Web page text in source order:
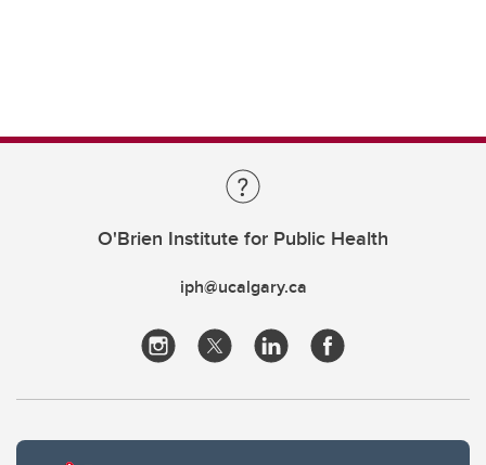
O'Brien Institute for Public Health
iph@ucalgary.ca